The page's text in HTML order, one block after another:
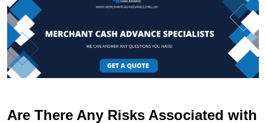
Are There Any Risks Associated with